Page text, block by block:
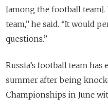
[among the football
team,” he said. “It would
questions.”
Russia’s football team
summer after being
Championships in June